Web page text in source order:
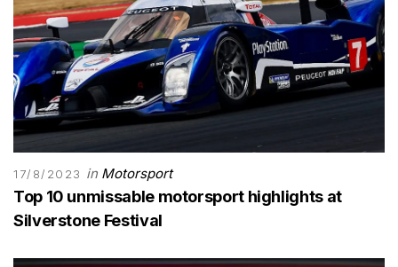
17/8/2023 in Motorsport
Top 10 unmissable motorsport highlights at
Silverstone Festival